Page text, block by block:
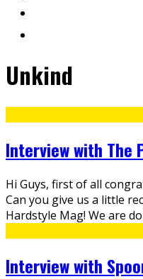
Unkind
Interview with The
Hi Guys, first of all
Can you give us a little
Hardstyle Mag! We are
Interview with